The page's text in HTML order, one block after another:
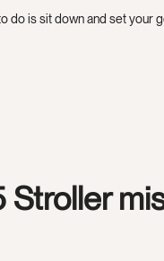
do is sit down and set your
Stroller